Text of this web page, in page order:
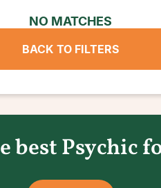
NO MATCHES
BACK TO FILTERS
best Psychic